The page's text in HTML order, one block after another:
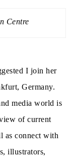
Centre
I join her
Germany.
media world is
of current
as connect with
illustrators,